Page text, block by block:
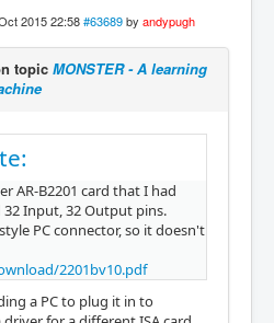
2015 22:58 #63689 by andypugh
topic MONSTER - A learning
AR-B2201 card that I had
Input, 32 Output pins.
PC connector, so it doesn't
2201bv10.pdf
a PC to plug it in to